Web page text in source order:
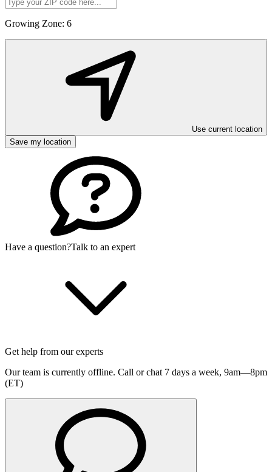
Growing Zone: 6
Use current location
Save my location
Have a question?Talk to an expert
Get help from our experts
Our team is currently offline. Call or chat 7 days a week, 9am—8pm
(ET)